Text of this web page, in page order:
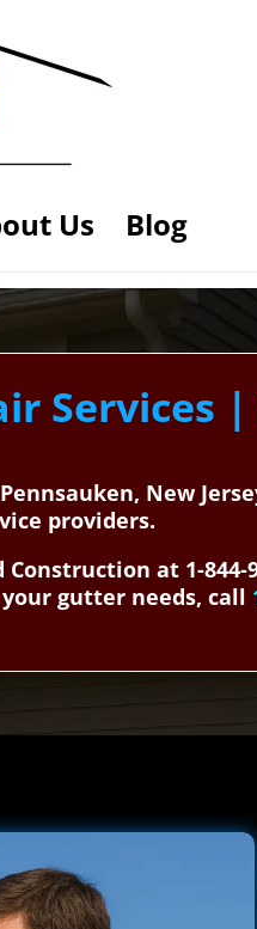
Us Blog
Services
New
providers.
at 1-844-
gutter needs, call